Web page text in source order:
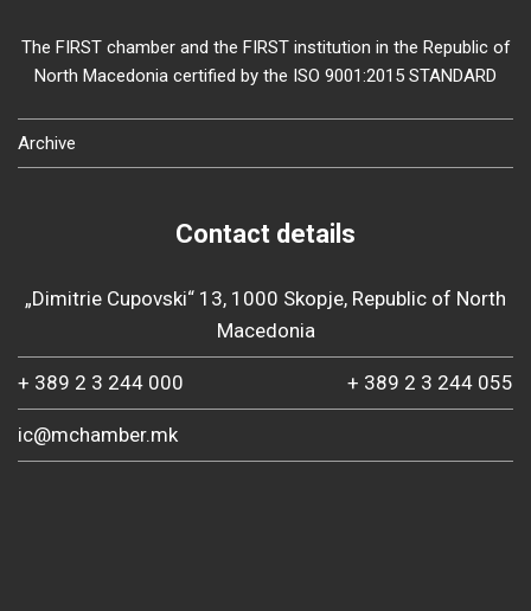
The FIRST chamber and the FIRST institution in the Republic of
North Macedonia certified by the ISO 9001:2015 STANDARD
Archive
Contact details
„Dimitrie Cupovski“ 13, 1000 Skopje, Republic of North
Macedonia
+ 389 2 3 244 000 + 389 2 3 244 055
ic@mchamber.mk